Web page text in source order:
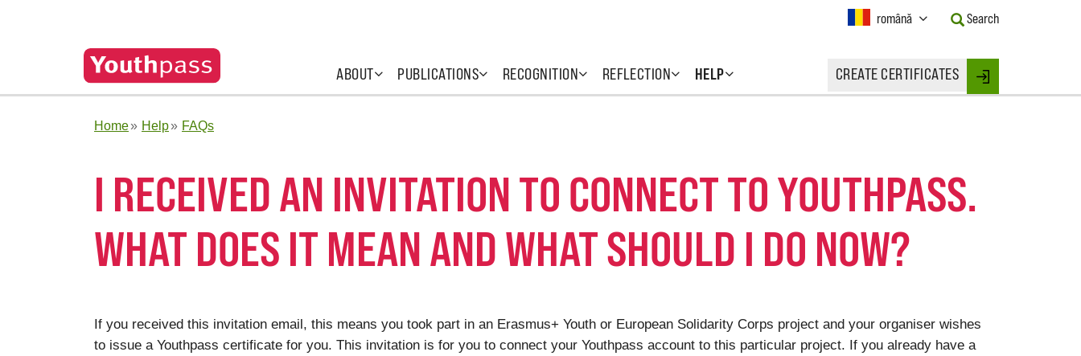
ABOUT PUBLICATIONS RECOGNITION REFLECTION HELP CREATE CERTIFICATES Login
Current
română
Button
to
Search
Home Help FAQs
I RECEIVED AN INVITATION TO CONNECT TO YOUTHPASS.
WHAT DOES IT MEAN AND WHAT SHOULD I DO NOW?
If you received this invitation email, this means you took part in an Erasmus+ Youth or European Solidarity Corps project and your organiser wishes
to issue a Youthpass certificate for you. This invitation is for you to connect your Youthpass account to this particular project. If you already have a